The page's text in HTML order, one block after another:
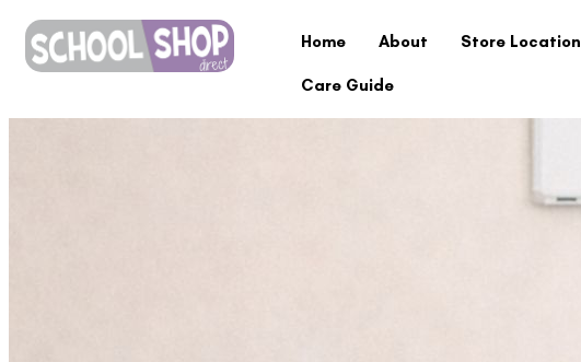
Home About Store Location
Care Guide